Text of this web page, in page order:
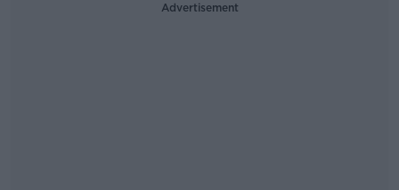
Advertisement